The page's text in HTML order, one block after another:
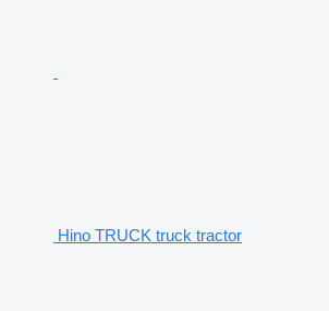
Hino TRUCK truck tractor